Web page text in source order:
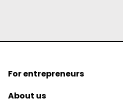
For entrepreneurs
About us